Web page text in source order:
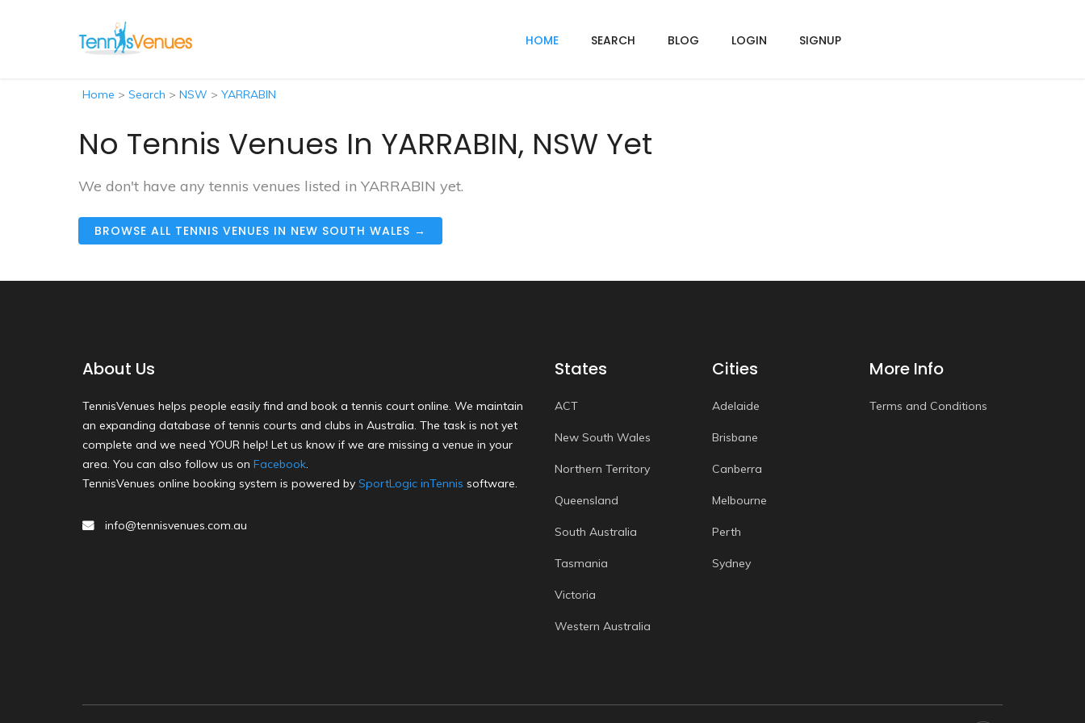
HOME SEARCH BLOG LOGIN SIGNUP
Home > Search > NSW > YARRABIN
No Tennis Venues In YARRABIN, NSW Yet
We don't have any tennis venues listed in YARRABIN yet.
BROWSE ALL TENNIS VENUES IN NEW SOUTH WALES →
About Us
TennisVenues helps people easily find and book a tennis court online. We maintain
an expanding database of tennis courts and clubs in Australia. The task is not yet
complete and we need YOUR help! Let us know if we are missing a venue in your
area. You can also follow us on Facebook.
TennisVenues online booking system is powered by SportLogic inTennis software.
info@tennisvenues.com.au
States
ACT
New South Wales
Northern Territory
Queensland
South Australia
Tasmania
Victoria
Western Australia
Cities
Adelaide
Brisbane
Canberra
Melbourne
Perth
Sydney
More Info
Terms and Conditions